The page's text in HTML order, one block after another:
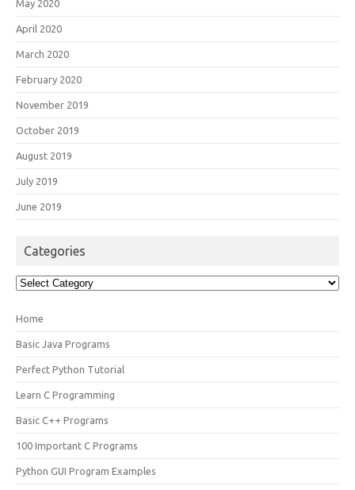
May 2020
April 2020
March 2020
February 2020
November 2019
October 2019
August 2019
July 2019
June 2019
Categories
Categories
Home
Basic Java Programs
Perfect Python Tutorial
Learn C Programming
Basic C++ Programs
100 Important C Programs
Python GUI Program Examples